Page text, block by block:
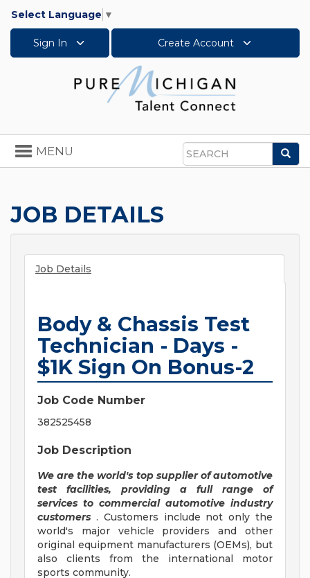
Select Language ▼
Sign In Create Account
Search
Toggle
navigation
MENU
JOB DETAILS
Job Details
Body & Chassis Test
Technician - Days -
$1K Sign On Bonus-2
Job Code Number
382525458
Job Description
We are the world's top supplier of automotive
test facilities, providing a full range of
services to commercial automotive industry
customers . Customers include not only the
world's major vehicle providers and other
original equipment manufacturers (OEMs), but
also clients from the international motor
sports community.